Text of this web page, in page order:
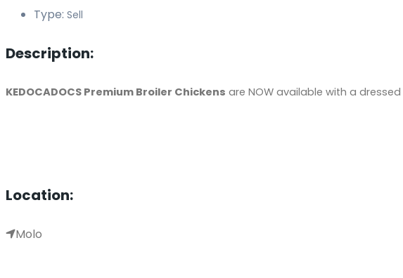
Type: Sell
Description:
KEDOCADOCS Premium Broiler Chickens are NOW available with a dressed
Location:
Molo